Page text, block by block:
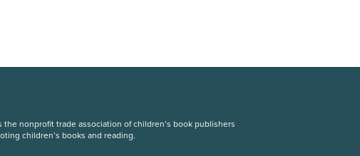
the nonprofit trade association of children’s book publishers
children’s books and reading.